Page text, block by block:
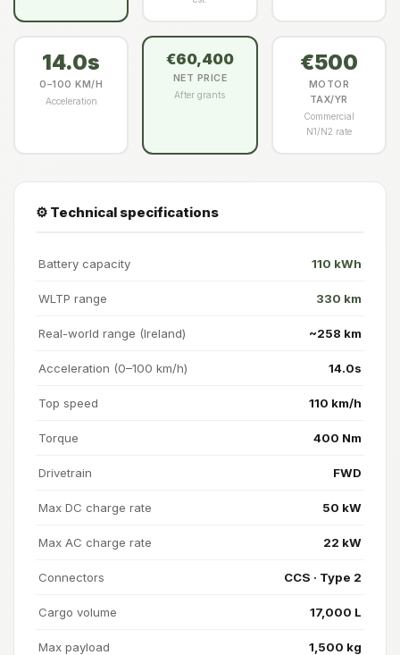
14.0s
0–100 KM/H
Acceleration
€60,400
NET PRICE
After grants
€500
MOTOR
TAX/YR
Commercial
N1/N2 rate
⚙️ Technical specifications
Battery capacity 110 kWh
WLTP range 330 km
Real-world range (Ireland) ~258 km
Acceleration (0–100 km/h) 14.0s
Top speed 110 km/h
Torque 400 Nm
Drivetrain FWD
Max DC charge rate 50 kW
Max AC charge rate 22 kW
Connectors CCS · Type 2
Cargo volume 17,000 L
Max payload 1,500 kg